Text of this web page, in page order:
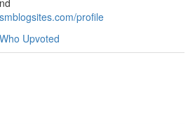
profile
Who Upvoted